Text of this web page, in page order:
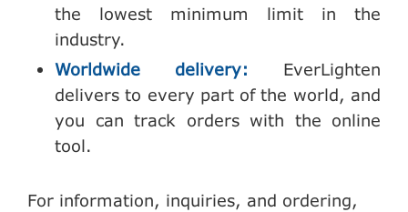
the lowest minimum limit in the
industry.
Worldwide delivery:
EverLighten
delivers to every part of the world, and
you can track orders with the online
tool.
For information, inquiries, and ordering,